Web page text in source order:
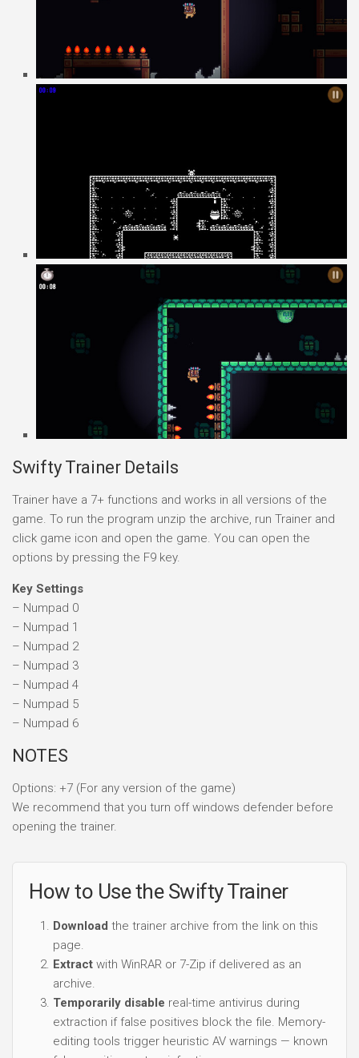
Swifty Trainer Details
Trainer have a 7+ functions and works in all versions of the
game. To run the program unzip the archive, run Trainer and
click game icon and open the game. You can open the
options by pressing the F9 key.
Key Settings
– Numpad 0
– Numpad 1
– Numpad 2
– Numpad 3
– Numpad 4
– Numpad 5
– Numpad 6
NOTES
Options: +7 (For any version of the game)
We recommend that you turn off windows defender before
opening the trainer.
How to Use the Swifty Trainer
Download the trainer archive from the link on this
page.
Extract with WinRAR or 7-Zip if delivered as an
archive.
Temporarily disable real-time antivirus during
extraction if false positives block the file. Memory-
editing tools trigger heuristic AV warnings — known